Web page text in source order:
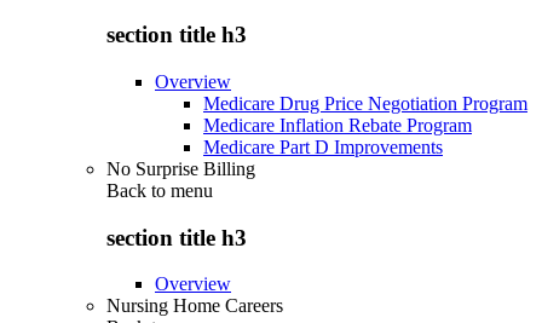
section title h3
Overview
Medicare Drug Price Negotiation Program
Medicare Inflation Rebate Program
Medicare Part D Improvements
No Surprise Billing
Back to menu
section title h3
Overview
Nursing Home Careers